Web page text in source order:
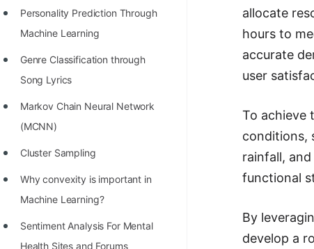
Personality Prediction Through
Machine Learning
Genre Classification through
Song Lyrics
Markov Chain Neural Network
(MCNN)
Cluster Sampling
Why convexity is important in
Machine Learning?
Sentiment Analysis For Mental
Health Sites and Forums
allocate
hours to
accurate
user
To achieve
conditions,
rainfall,
functional
By
develop a